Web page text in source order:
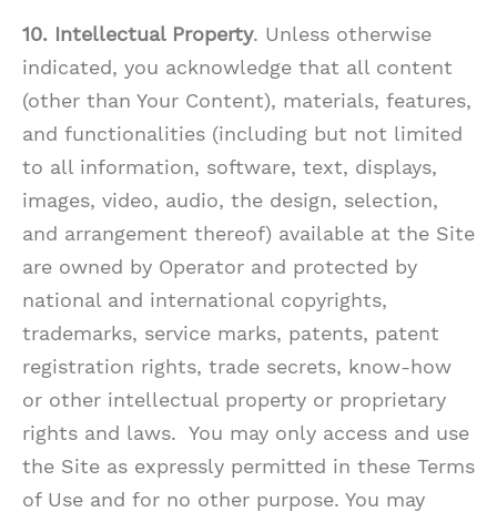
10. Intellectual Property. Unless otherwise
indicated, you acknowledge that all content
(other than Your Content), materials, features,
and functionalities (including but not limited
to all information, software, text, displays,
images, video, audio, the design, selection,
and arrangement thereof) available at the Site
are owned by Operator and protected by
national and international copyrights,
trademarks, service marks, patents, patent
registration rights, trade secrets, know-how
or other intellectual property or proprietary
rights and laws. You may only access and use
the Site as expressly permitted in these Terms
of Use and for no other purpose. You may